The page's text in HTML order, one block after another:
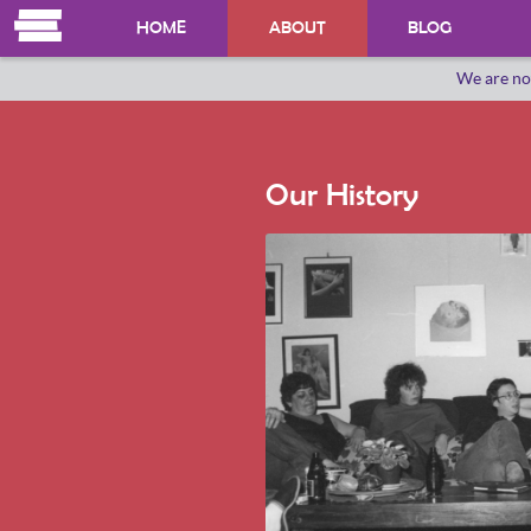
HOME ABOUT BLOG
We are
Our History